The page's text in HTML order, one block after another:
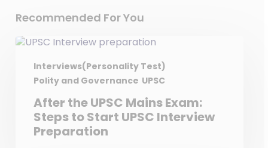
Recommended For You
Interviews(Personality Test)
Polity and Governance UPSC
After the UPSC Mains Exam:
Steps to Start UPSC Interview
Preparation